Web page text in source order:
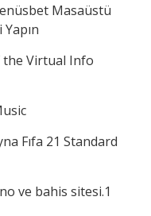
Masaüstü
the Virtual Info
Fıfa 21 Standard
ve bahis sitesi.1